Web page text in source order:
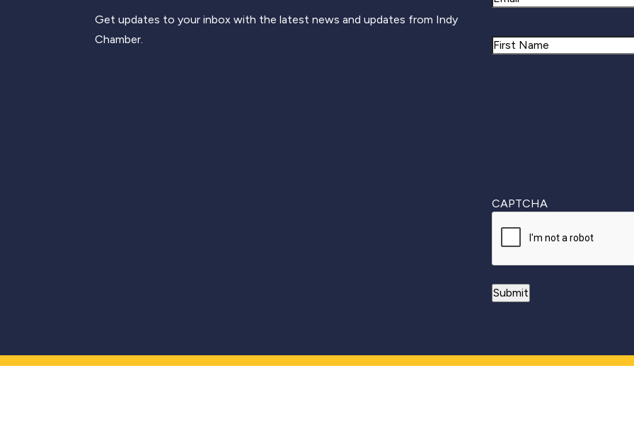
Get updates to your inbox with the latest news and updates from Indy
Chamber.
Name
CAPTCHA